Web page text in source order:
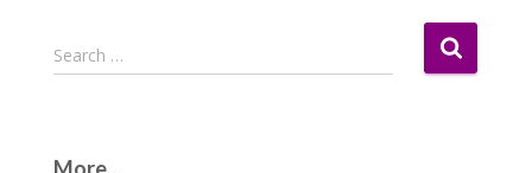
S
e
Search …